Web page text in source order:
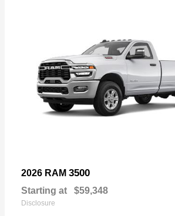
2026 RAM 3500
Starting at $59,348
Disclosure